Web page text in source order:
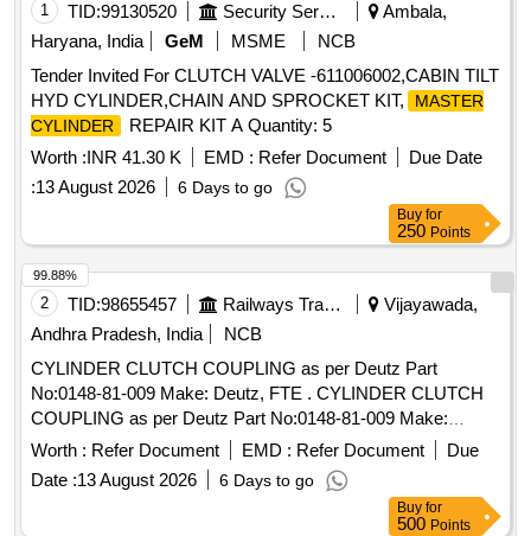
1 TID:99130520 Security Services
Ambala,
Haryana, India
GeM MSME
NCB
Tender Invited For CLUTCH VALVE -611006002,CABIN TILT
HYD CYLINDER,CHAIN AND SPROCKET KIT,
MASTER
CYLINDER
REPAIR KIT A Quantity: 5
Worth :INR 41.30 K EMD : Refer Document
Due Date
:13 August 2026 6 Days to go
Buy for
250 Points
2 TID:98655457 Railways Transport Services
Vijayawada,
Andhra Pradesh, India
NCB
CYLINDER CLUTCH COUPLING as per Deutz Part
No:0148-81-009 Make: Deutz, FTE . CYLINDER CLUTCH
COUPLING as per Deutz Part No:0148-81-009 Make:
Deutz, FTE ]
Worth : Refer Document EMD : Refer Document
Due
Date :13 August 2026 6 Days to go
99.88%
Buy for
500 Points